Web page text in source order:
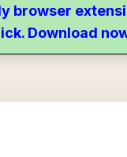
Download